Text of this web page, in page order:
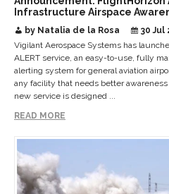
Infrastructure Airspace
by Natalia de la Rosa
30 Jul
Vigilant Aerospace Systems has
ALERT service, an easy-to-use, fully
alerting system for general aviation
any facility that needs better
new service is designed ...
READ MORE